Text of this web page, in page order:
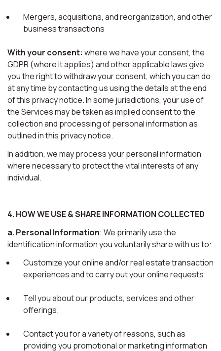
Mergers, acquisitions, and reorganization, and other
business transactions
With your consent: where we have your consent, the
GDPR (where it applies) and other applicable laws give
you the right to withdraw your consent, which you can do
at any time by contacting us using the details at the end
of this privacy notice. In some jurisdictions, your use of
the Services may be taken as implied consent to the
collection and processing of personal information as
outlined in this privacy notice.
In addition, we may process your personal information
where necessary to protect the vital interests of any
individual.
4. HOW WE USE & SHARE INFORMATION COLLECTED
a. Personal Information: We primarily use the
identification information you voluntarily share with us to:
Customize your online and/or real estate transaction
experiences and to carry out your online requests;
Tell you about our products, services and other
offerings;
Contact you for a variety of reasons, such as
providing you promotional or marketing information